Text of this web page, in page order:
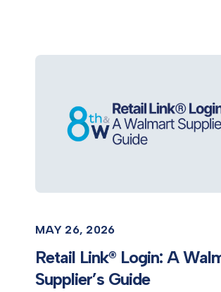
MAY 26, 2026
Retail Link® Login: A
Supplier’s Guide